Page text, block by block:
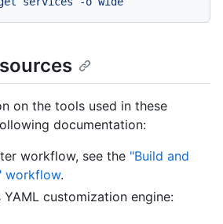
on the tools used in these
documentation:
workflow, see the "Build and
workflow.
YAML customization engine: